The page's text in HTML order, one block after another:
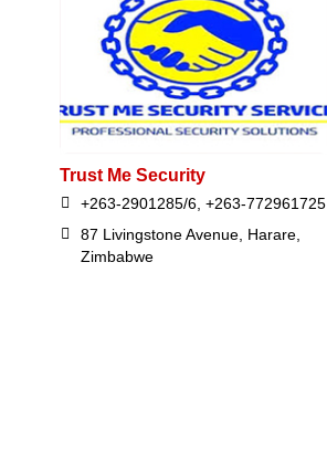
Trust Me Security
+263-2901285/6, +263-772961725
87 Livingstone Avenue, Harare,
Zimbabwe